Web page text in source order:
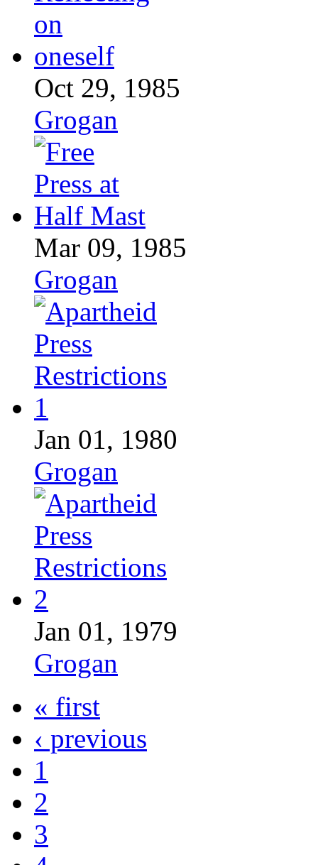
Oct 29, 1985
Grogan
Mar 09, 1985
Grogan
Jan 01, 1980
Grogan
Jan 01, 1979
Grogan
« first
‹ previous
1
2
3